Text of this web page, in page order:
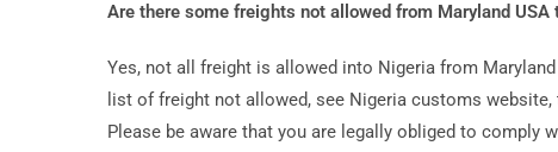
Are there some freights not allowed from Maryland USA
Yes, not all freight is allowed into Nigeria from
list of freight not allowed, see Nigeria customs
Please be aware that you are legally obliged to comply